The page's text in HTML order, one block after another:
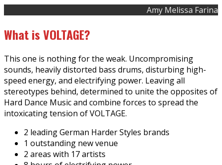
Amy Melissa Farina
What is VOLTAGE?
This one is nothing for the weak. Uncompromising
sounds, heavily distorted bass drums, disturbing high-
speed energy, and electrifying power. Leaving all
stereotypes behind, determined to unite the opposites of
Hard Dance Music and combine forces to spread the
intoxicating tension of VOLTAGE.
2 leading German Harder Styles brands
1 outstanding new venue
2 areas with 17 artists